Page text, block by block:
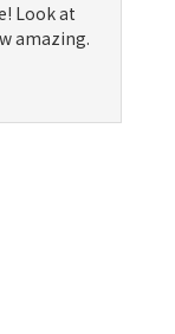
Look at
amazing.